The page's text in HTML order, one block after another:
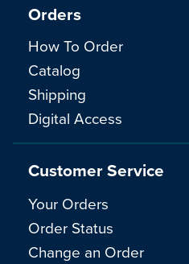
Orders
How To Order
Catalog
Shipping
Digital Access
Customer Service
Your Orders
Order Status
Change an Order